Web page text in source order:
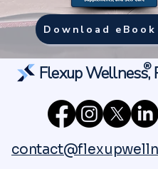
Download
Flexup Wellness,®